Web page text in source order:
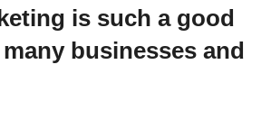
is such a good
businesses and